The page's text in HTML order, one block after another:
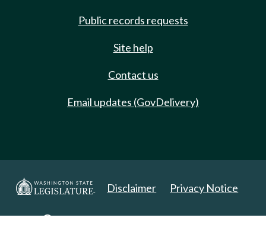
Public records requests
Site help
Contact us
Email updates (GovDelivery)
Disclaimer Privacy Notice
Copyright 2025. All Rights Reserved.